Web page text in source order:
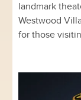
landmark
Westwood
for those